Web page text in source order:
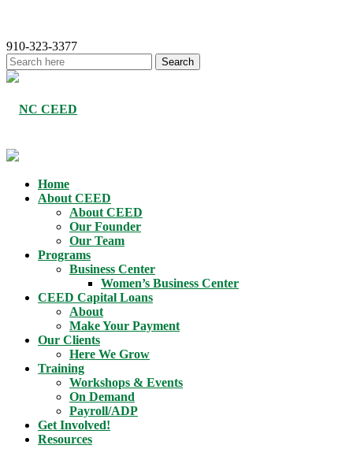
910-323-3377
Home
About CEED
About CEED
Our Founder
Our Team
Programs
Business Center
Women’s Business Center
CEED Capital Loans
About
Make Your Payment
Our Clients
Here We Grow
Training
Workshops & Events
On Demand
Payroll/ADP
Get Involved!
Resources